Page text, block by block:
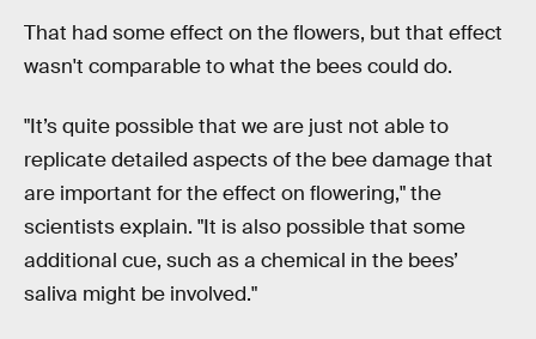
That had some effect on the flowers, but that effect
wasn't comparable to what the bees could do.
"It’s quite possible that we are just not able to
replicate detailed aspects of the bee damage that
are important for the effect on flowering," the
scientists explain. "It is also possible that some
additional cue, such as a chemical in the bees’
saliva might be involved."